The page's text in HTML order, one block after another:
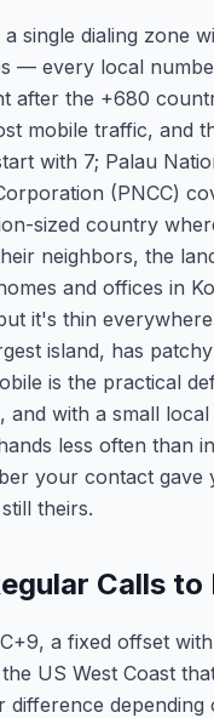
single dialing zone
— every local
after the +680
mobile traffic, and
with 7; Palau
(PNCC)
sized country
neighbors, the
and offices in
it's thin everywhere
island, has
is the practical
and with a small
less often than
your contact gave
theirs.
Calls to
a fixed offset
US West Coast
difference depending